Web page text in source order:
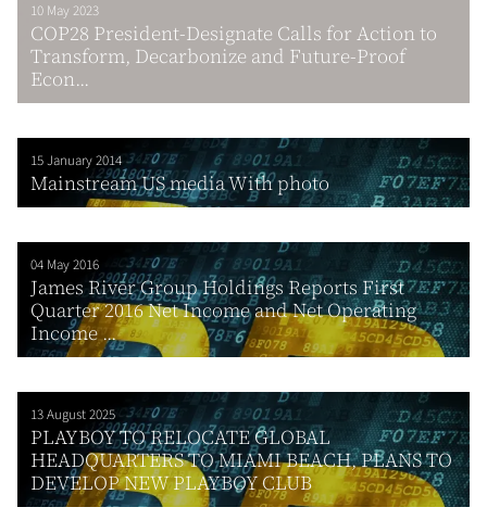
10 May 2023
COP28 President-Designate Calls for Action to
Transform, Decarbonize and Future-Proof
Econ...
15 January 2014
Mainstream US media With photo
04 May 2016
James River Group Holdings Reports First
Quarter 2016 Net Income and Net Operating
Income ...
13 August 2025
PLAYBOY TO RELOCATE GLOBAL
HEADQUARTERS TO MIAMI BEACH, PLANS TO
DEVELOP NEW PLAYBOY CLUB